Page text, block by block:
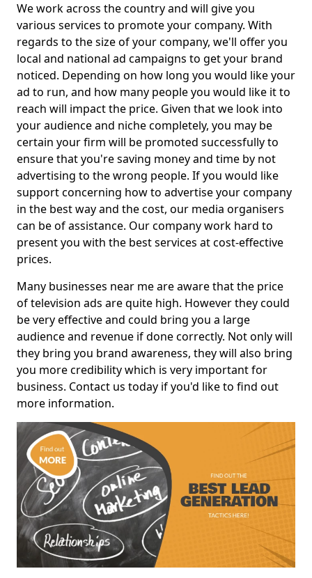
We work across the country and will give you
various services to promote your company. With
regards to the size of your company, we'll offer you
local and national ad campaigns to get your brand
noticed. Depending on how long you would like your
ad to run, and how many people you would like it to
reach will impact the price. Given that we look into
your audience and niche completely, you may be
certain your firm will be promoted successfully to
ensure that you're saving money and time by not
advertising to the wrong people. If you would like
support concerning how to advertise your company
in the best way and the cost, our media organisers
can be of assistance. Our company work hard to
present you with the best services at cost-effective
prices.
Many businesses near me are aware that the price
of television ads are quite high. However they could
be very effective and could bring you a large
audience and revenue if done correctly. Not only will
they bring you brand awareness, they will also bring
you more credibility which is very important for
business. Contact us today if you'd like to find out
more information.